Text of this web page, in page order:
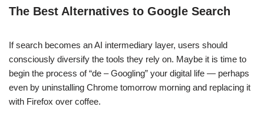
The Best Alternatives to Google Search
If search becomes an AI intermediary layer, users should
consciously diversify the tools they rely on. Maybe it is time to
begin the process of “de – Googling” your digital life — perhaps
even by uninstalling Chrome tomorrow morning and replacing it
with Firefox over coffee.